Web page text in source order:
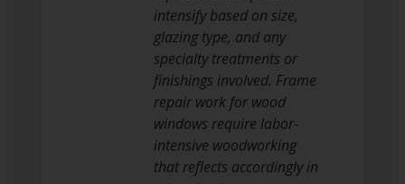
intensify based on size,
glazing type, and any
specialty treatments or
finishings involved. Frame
repair work for wood
windows require labor-
intensive woodworking
that reflects accordingly in